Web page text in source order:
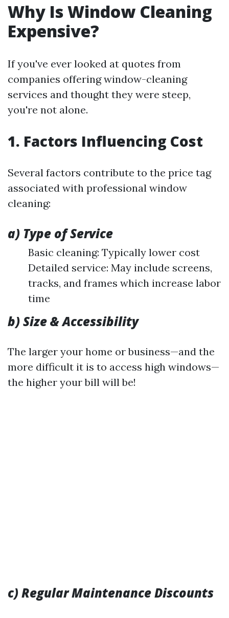
Why Is Window Cleaning
Expensive?
If you've ever looked at quotes from
companies offering window-cleaning
services and thought they were steep,
you're not alone.
1. Factors Influencing Cost
Several factors contribute to the price tag
associated with professional window
cleaning:
a) Type of Service
Basic cleaning: Typically lower cost
Detailed service: May include screens,
tracks, and frames which increase labor
time
b) Size & Accessibility
The larger your home or business—and the
more difficult it is to access high windows—
the higher your bill will be!
c) Regular Maintenance Discounts